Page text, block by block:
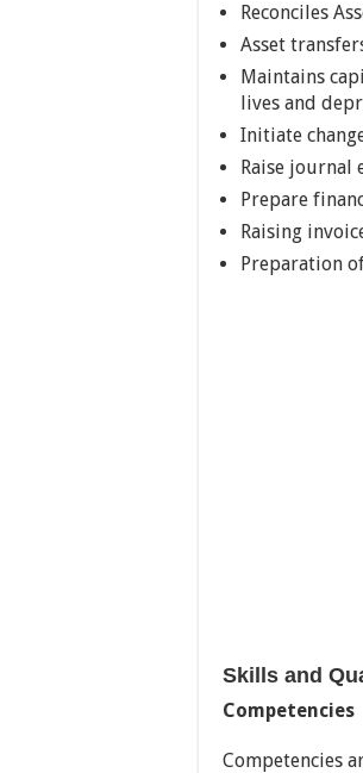
Reconciles
Asset
Maintains
lives and
Initiate
Raise journal
Prepare
Raising
Preparation
Skills and
Competencies
Competencies